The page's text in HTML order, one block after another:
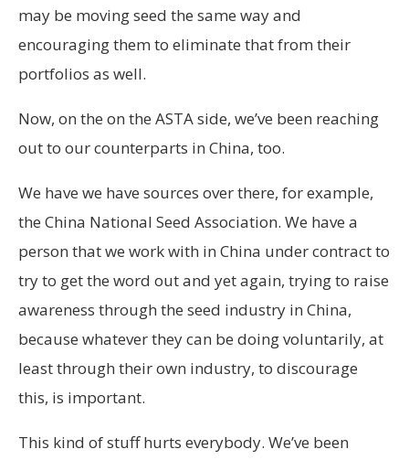
may be moving seed the same way and
encouraging them to eliminate that from their
portfolios as well.
Now, on the on the ASTA side, we’ve been reaching
out to our counterparts in China, too.
We have we have sources over there, for example,
the China National Seed Association. We have a
person that we work with in China under contract to
try to get the word out and yet again, trying to raise
awareness through the seed industry in China,
because whatever they can be doing voluntarily, at
least through their own industry, to discourage
this, is important.
This kind of stuff hurts everybody. We’ve been